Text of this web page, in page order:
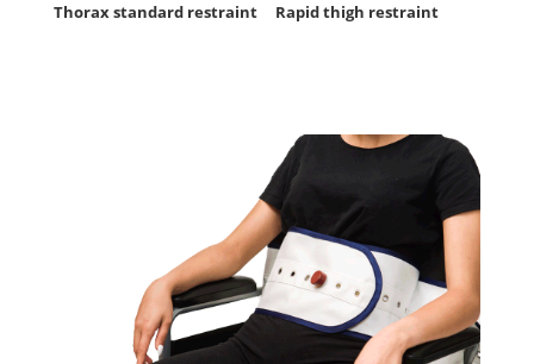
Thorax standard restraint Rapid thigh restraint